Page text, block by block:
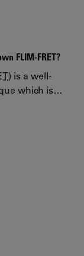
FLIM-FRET?
) is a well-
which is…